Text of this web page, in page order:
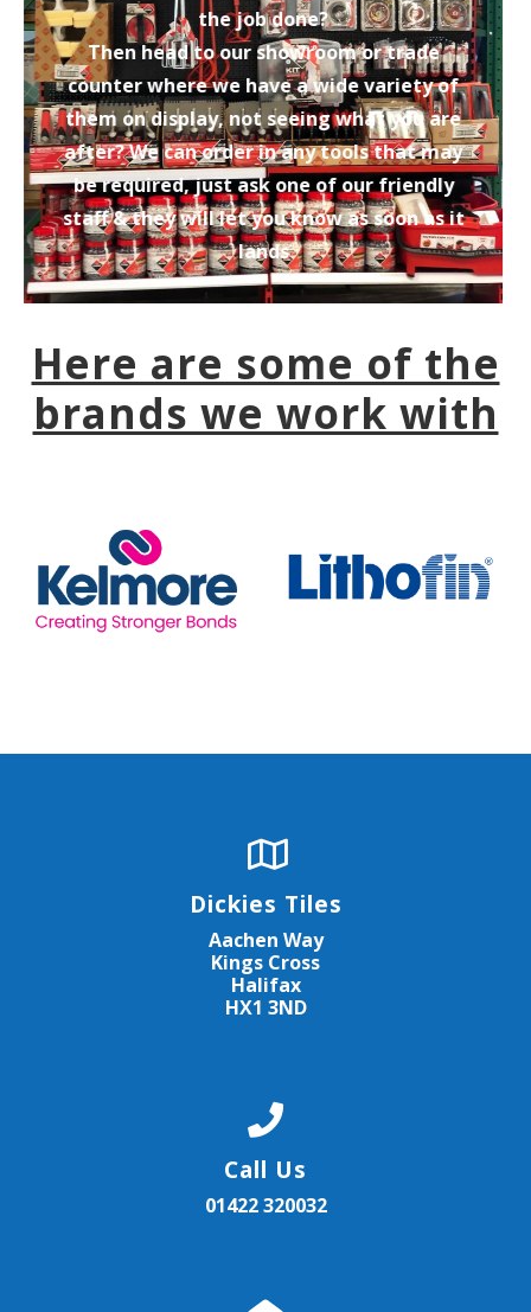
the job done?
Then head to our showroom or trade
counter where we have a wide variety of
them on display, not seeing what you are
after? We can order in any tools that may
be required, just ask one of our friendly
staff & they will let you know as soon as it
lands
Here are some of the
brands we work with
Dickies Tiles
Aachen Way
Kings Cross
Halifax
HX1 3ND
Call Us
01422 320032